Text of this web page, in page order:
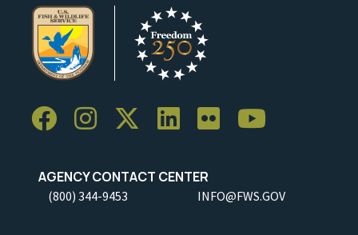
AGENCY CONTACT CENTER
(800) 344-9453 INFO@FWS.GOV